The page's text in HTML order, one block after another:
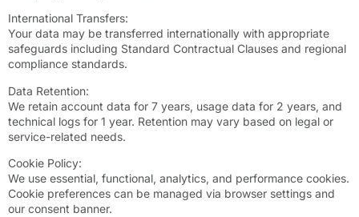
International Transfers:
Your data may be transferred internationally with appropriate
safeguards including Standard Contractual Clauses and regional
compliance standards.
Data Retention:
We retain account data for 7 years, usage data for 2 years, and
technical logs for 1 year. Retention may vary based on legal or
service-related needs.
Cookie Policy:
We use essential, functional, analytics, and performance cookies.
Cookie preferences can be managed via browser settings and
our consent banner.